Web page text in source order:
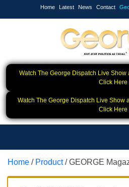
Home Latest News Contact
Watch The George Dispatch Live Show
Click Here
Watch The George Dispatch Live Show
Click Here
Home / Product/ GEORGE